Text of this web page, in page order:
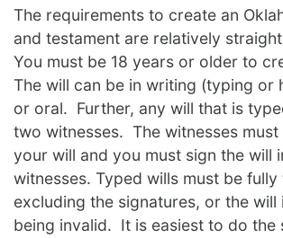
The requirements to create an
and testament are relatively
You must be 18 years or older to
The will can be in writing (typing or
or oral. Further, any will that is
two witnesses. The witnesses
your will and you must sign the will
witnesses. Typed wills must be fully
excluding the signatures, or the will
being invalid. It is easiest to do the